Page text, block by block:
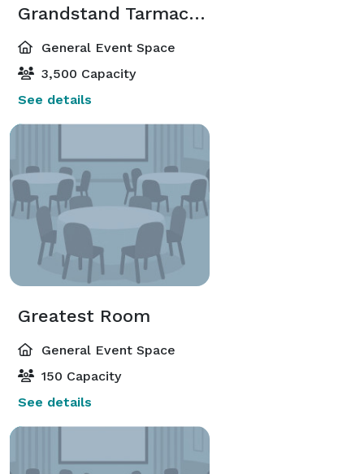
Grandstand Tarmac Room
General Event Space
3,500 Capacity
See details
Greatest Room
General Event Space
150 Capacity
See details